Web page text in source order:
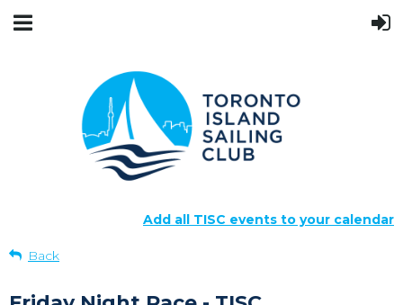
Add all TISC events to your calendar
Back